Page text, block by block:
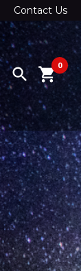
Contact Us
search 0
shopping_cart